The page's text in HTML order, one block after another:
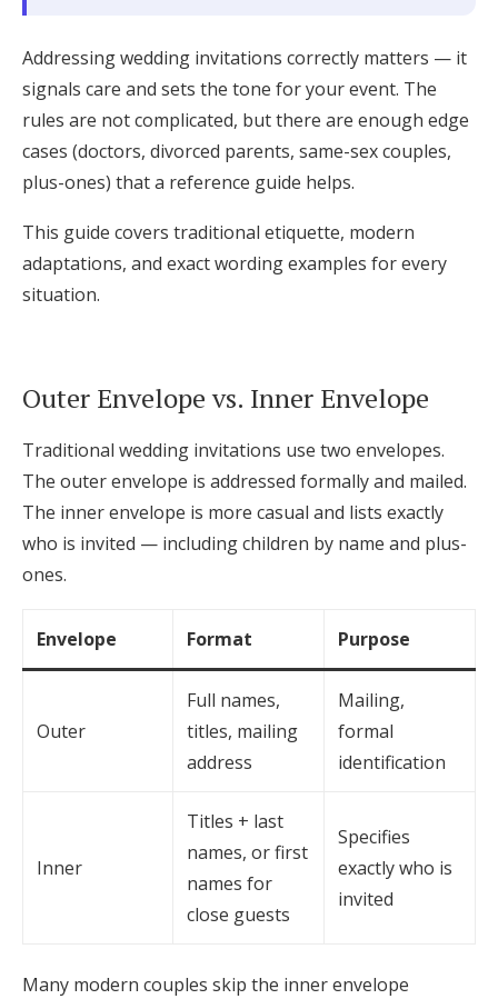
Get Started
Log in
Find an Event
Addressing wedding invitations correctly matters — it
signals care and sets the tone for your event. The
rules are not complicated, but there are enough edge
cases (doctors, divorced parents, same-sex couples,
plus-ones) that a reference guide helps.
This guide covers traditional etiquette, modern
adaptations, and exact wording examples for every
situation.
Outer Envelope vs. Inner Envelope
Traditional wedding invitations use two envelopes.
The outer envelope is addressed formally and mailed.
The inner envelope is more casual and lists exactly
who is invited — including children by name and plus-
ones.
Envelope Format Purpose
Outer
Full names,
titles, mailing
address
Mailing,
formal
identification
Inner
Titles + last
names, or first
names for
close guests
Specifies
exactly who is
invited
Many modern couples skip the inner envelope